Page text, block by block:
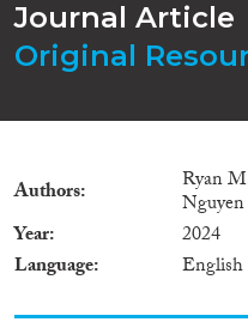
Journal Article
Original
Authors Ryan
Nguyen
Year
2024
Language
English